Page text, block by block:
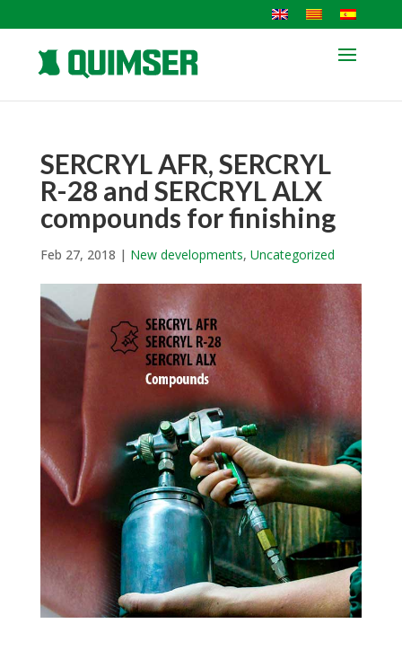
SERCRYL AFR, SERCRYL
R-28 and SERCRYL ALX
compounds for finishing
Feb 27, 2018 | New developments, Uncategorized